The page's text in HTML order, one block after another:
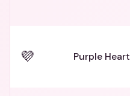
💜 Purple Heart